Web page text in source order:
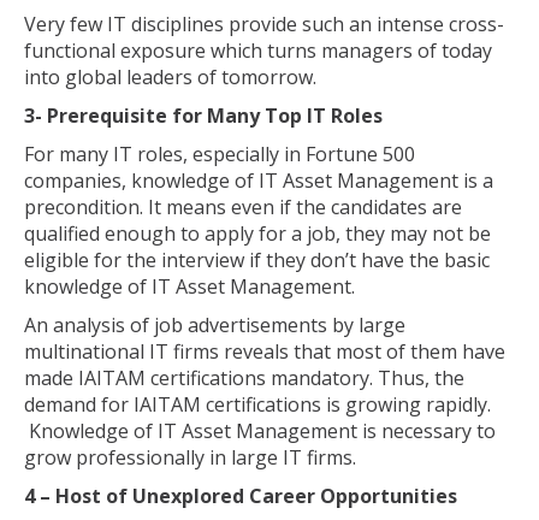
Very few IT disciplines provide such an intense cross-
functional exposure which turns managers of today
into global leaders of tomorrow.
3- Prerequisite for Many Top IT Roles
For many IT roles, especially in Fortune 500
companies, knowledge of IT Asset Management is a
precondition. It means even if the candidates are
qualified enough to apply for a job, they may not be
eligible for the interview if they don’t have the basic
knowledge of IT Asset Management.
An analysis of job advertisements by large
multinational IT firms reveals that most of them have
made IAITAM certifications mandatory. Thus, the
demand for IAITAM certifications is growing rapidly.
Knowledge of IT Asset Management is necessary to
grow professionally in large IT firms.
4 – Host of Unexplored Career Opportunities